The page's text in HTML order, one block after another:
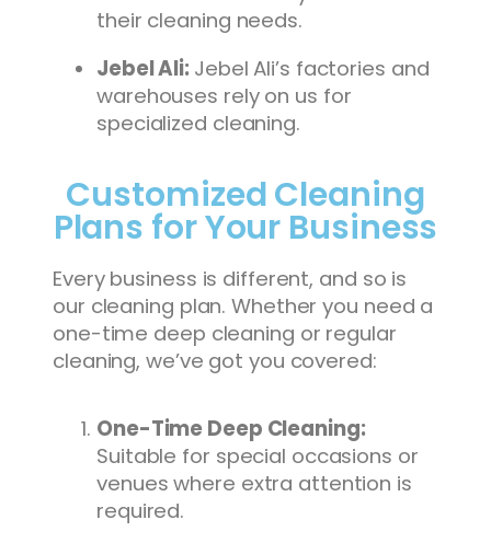
their cleaning needs.
Jebel Ali: Jebel Ali’s factories and
warehouses rely on us for
specialized cleaning.
Customized Cleaning
Plans for Your Business
Every business is different, and so is
our cleaning plan. Whether you need a
one-time deep cleaning or regular
cleaning, we’ve got you covered:
One-Time Deep Cleaning:
Suitable for special occasions or
venues where extra attention is
required.